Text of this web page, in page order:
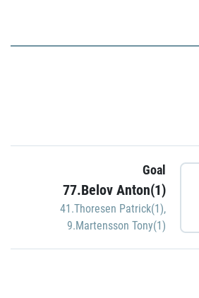
Goal
77.Belov Anton(1)
41.Thoresen Patrick(1),
9.Martensson Tony(1)